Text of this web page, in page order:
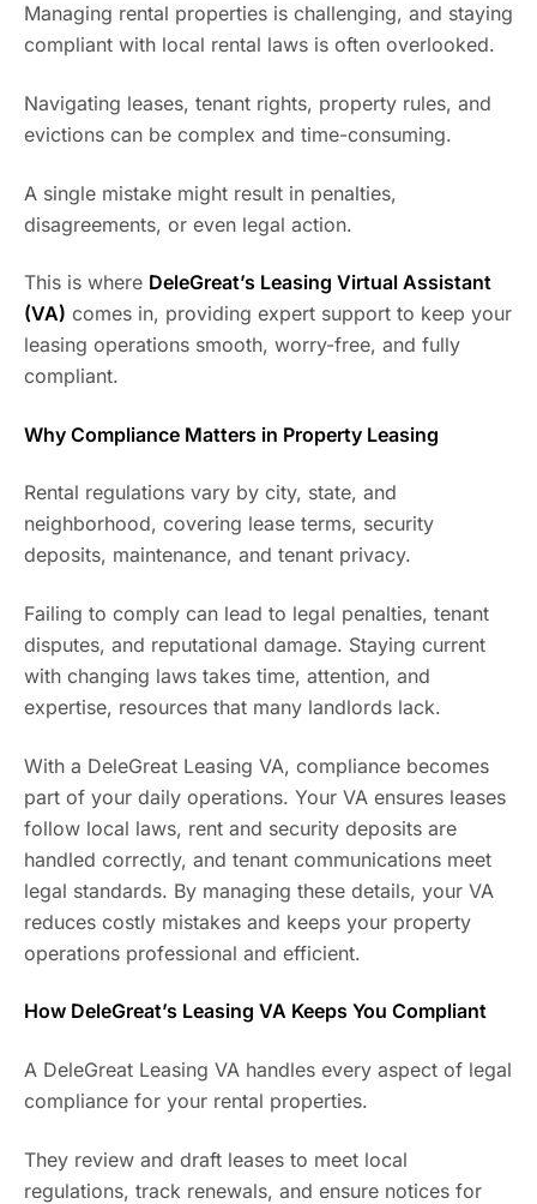
Managing rental properties is challenging, and staying
compliant with local rental laws is often overlooked.
Navigating leases, tenant rights, property rules, and
evictions can be complex and time-consuming.
A single mistake might result in penalties,
disagreements, or even legal action.
This is where DeleGreat’s Leasing Virtual Assistant
(VA) comes in, providing expert support to keep your
leasing operations smooth, worry-free, and fully
compliant.
Why Compliance Matters in Property Leasing
Rental regulations vary by city, state, and
neighborhood, covering lease terms, security
deposits, maintenance, and tenant privacy.
Failing to comply can lead to legal penalties, tenant
disputes, and reputational damage. Staying current
with changing laws takes time, attention, and
expertise, resources that many landlords lack.
With a DeleGreat Leasing VA, compliance becomes
part of your daily operations. Your VA ensures leases
follow local laws, rent and security deposits are
handled correctly, and tenant communications meet
legal standards. By managing these details, your VA
reduces costly mistakes and keeps your property
operations professional and efficient.
How DeleGreat’s Leasing VA Keeps You Compliant
A DeleGreat Leasing VA handles every aspect of legal
compliance for your rental properties.
They review and draft leases to meet local
regulations, track renewals, and ensure notices for